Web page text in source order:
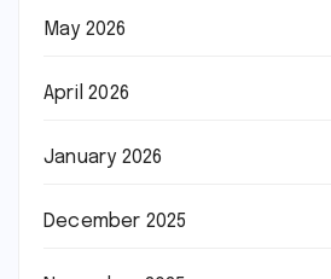
May 2026
April 2026
January 2026
December 2025